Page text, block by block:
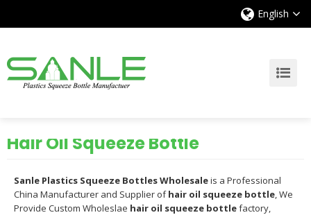
English
Hair Oil Squeeze Bottle
Sanle Plastics Squeeze Bottles Wholesaleis a Professional
China Manufacturer and Supplier ofhair oil squeeze bottle, We
Provide Custom Wholeslae hair oil squeeze bottlefactory,